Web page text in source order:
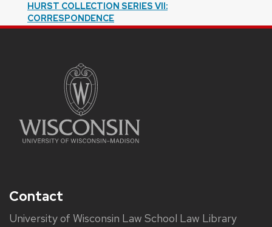
HURST COLLECTION SERIES VII:
CORRESPONDENCE
Contact
University of Wisconsin Law School Law Library